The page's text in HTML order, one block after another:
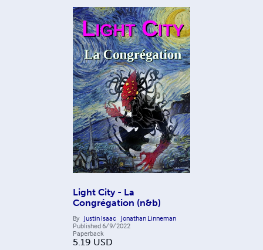
Light City - La
Congrégation (n&b)
By Justin Isaac Jonathan Linneman
Published 6/9/2022
Paperback
5.19 USD